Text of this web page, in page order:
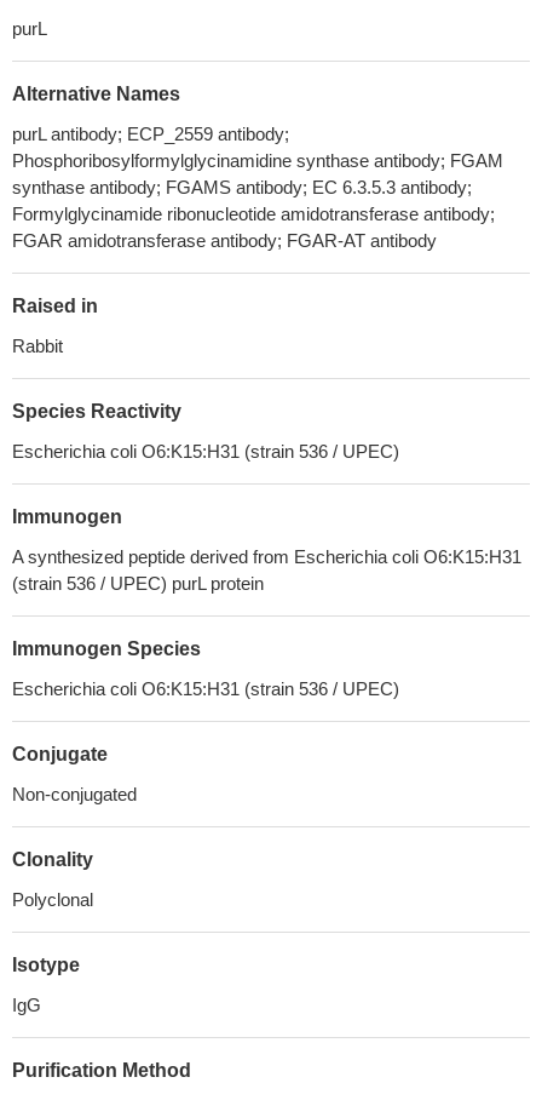
purL
Alternative Names
purL antibody; ECP_2559 antibody;
Phosphoribosylformylglycinamidine synthase antibody; FGAM
synthase antibody; FGAMS antibody; EC 6.3.5.3 antibody;
Formylglycinamide ribonucleotide amidotransferase antibody;
FGAR amidotransferase antibody; FGAR-AT antibody
Raised in
Rabbit
Species Reactivity
Escherichia coli O6:K15:H31 (strain 536 / UPEC)
Immunogen
A synthesized peptide derived from Escherichia coli O6:K15:H31
(strain 536 / UPEC) purL protein
Immunogen Species
Escherichia coli O6:K15:H31 (strain 536 / UPEC)
Conjugate
Non-conjugated
Clonality
Polyclonal
Isotype
IgG
Purification Method